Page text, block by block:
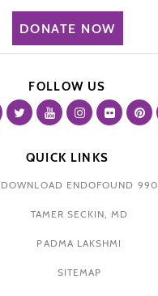
DONATE NOW
FOLLOW US
QUICK LINKS
DOWNLOAD ENDOFOUND 990
TAMER SECKIN, MD
PADMA LAKSHMI
SITEMAP